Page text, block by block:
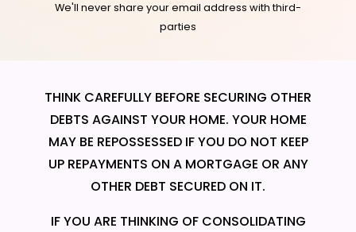
We'll never share your email address with third-
parties
THINK CAREFULLY BEFORE SECURING OTHER
DEBTS AGAINST YOUR HOME. YOUR HOME
MAY BE REPOSSESSED IF YOU DO NOT KEEP
UP REPAYMENTS ON A MORTGAGE OR ANY
OTHER DEBT SECURED ON IT.
IF YOU ARE THINKING OF CONSOLIDATING